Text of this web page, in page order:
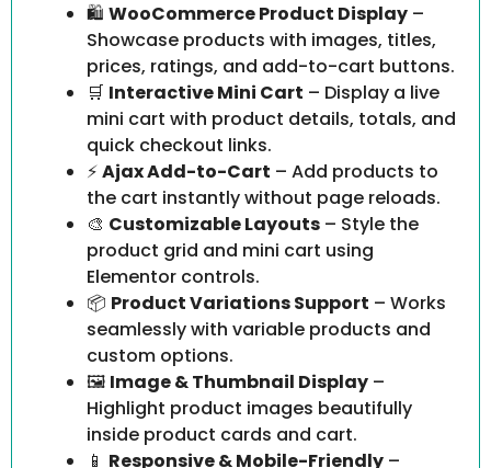
🛍 WooCommerce Product Display –
Showcase products with images, titles,
prices, ratings, and add-to-cart buttons.
🛒 Interactive Mini Cart – Display a live
mini cart with product details, totals, and
quick checkout links.
⚡Ajax Add-to-Cart – Add products to
the cart instantly without page reloads.
🎨 Customizable Layouts – Style the
product grid and mini cart using
Elementor controls.
📦 Product Variations Support – Works
seamlessly with variable products and
custom options.
🖼 Image & Thumbnail Display –
Highlight product images beautifully
inside product cards and cart.
📱 Responsive & Mobile-Friendly –